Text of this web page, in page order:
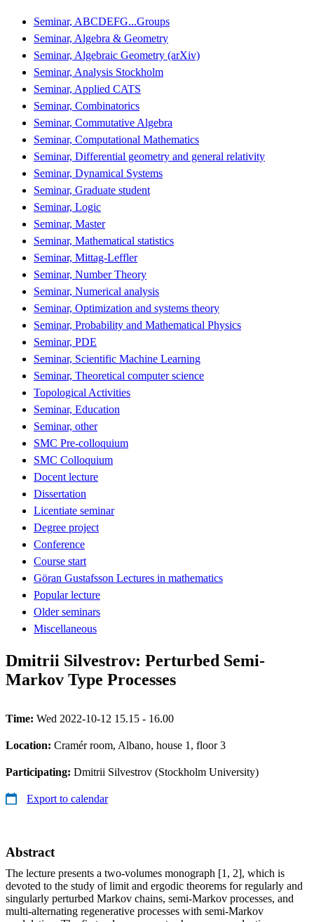
Seminar, ABCDEFG...Groups
Seminar, Algebra & Geometry
Seminar, Algebraic Geometry (arXiv)
Seminar, Analysis Stockholm
Seminar, Applied CATS
Seminar, Combinatorics
Seminar, Commutative Algebra
Seminar, Computational Mathematics
Seminar, Differential geometry and general relativity
Seminar, Dynamical Systems
Seminar, Graduate student
Seminar, Logic
Seminar, Master
Seminar, Mathematical statistics
Seminar, Mittag-Leffler
Seminar, Number Theory
Seminar, Numerical analysis
Seminar, Optimization and systems theory
Seminar, Probability and Mathematical Physics
Seminar, PDE
Seminar, Scientific Machine Learning
Seminar, Theoretical computer science
Topological Activities
Seminar, Education
Seminar, other
SMC Pre-colloquium
SMC Colloquium
Docent lecture
Dissertation
Licentiate seminar
Degree project
Conference
Course start
Göran Gustafsson Lectures in mathematics
Popular lecture
Older seminars
Miscellaneous
Dmitrii Silvestrov: Perturbed Semi-
Markov Type Processes
Time: Wed 2022-10-12 15.15 - 16.00
Location: Cramér room, Albano, house 1, floor 3
Participating: Dmitrii Silvestrov (Stockholm University)
Export to calendar
Abstract
The lecture presents a two-volumes monograph [1, 2], which is
devoted to the study of limit and ergodic theorems for regularly and
singularly perturbed Markov chains, semi-Markov processes, and
multi-alternating regenerative processes with semi-Markov